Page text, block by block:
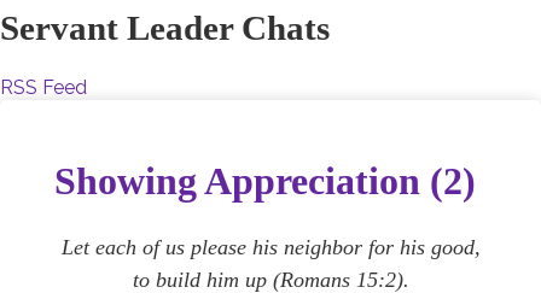
Servant Leader Chats
RSS Feed
Showing Appreciation (2)
Let each of us please his neighbor for his good,
to build him up (Romans 15:2).